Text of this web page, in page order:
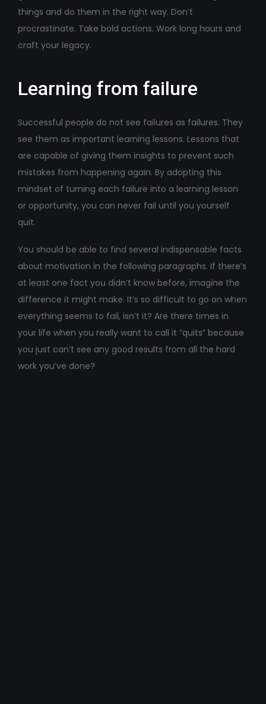
things and do them in the right way. Don’t
procrastinate. Take bold actions. Work long hours and
craft your legacy.
Learning from failure
Successful people do not see failures as failures. They
see them as important learning lessons. Lessons that
are capable of giving them insights to prevent such
mistakes from happening again. By adopting this
mindset of turning each failure into a learning lesson
or opportunity, you can never fail until you yourself
quit.
You should be able to find several indispensable facts
about motivation in the following paragraphs. If there’s
at least one fact you didn’t know before, imagine the
difference it might make. It’s so difficult to go on when
everything seems to fail, isn’t it? Are there times in
your life when you really want to call it “quits” because
you just can’t see any good results from all the hard
work you’ve done?